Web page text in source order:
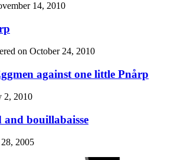
14, 2010
on October 24, 2010
against one little Pnårp
2, 2010
and bouillabaisse
2005